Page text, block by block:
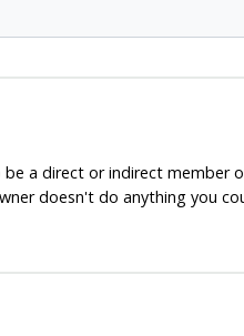
a direct or indirect member
doesn't do anything you